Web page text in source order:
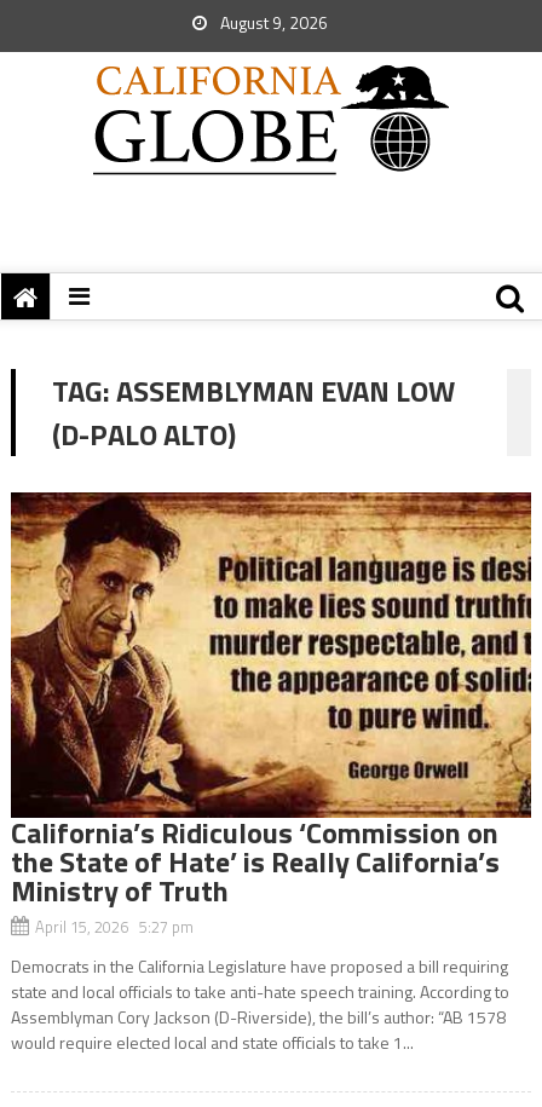
August 9, 2026
TAG:ASSEMBLYMAN EVAN LOW
(D-PALO ALTO)
California’s Ridiculous ‘Commission on
the State of Hate’ is Really California’s
Ministry of Truth
April 15, 2026 5:27 pm
Democrats in the California Legislature have proposed a bill requiring
state and local officials to take anti-hate speech training. According to
Assemblyman Cory Jackson (D-Riverside), the bill’s author: “AB 1578
would require elected local and state officials to take 1...